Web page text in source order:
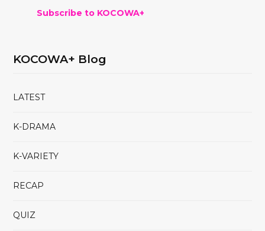
Subscribe to KOCOWA+
KOCOWA+ Blog
LATEST
K-DRAMA
K-VARIETY
RECAP
QUIZ